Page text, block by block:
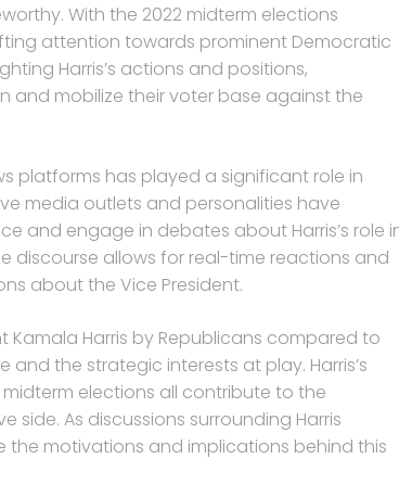
With the 2022 midterm elections
attention towards prominent Democratic
Harris’s actions and positions,
and mobilize their voter base against the
platforms has played a significant role in
media outlets and personalities have
and engage in debates about Harris’s role
discourse allows for real-time reactions and
about the Vice President.
Kamala Harris by Republicans compared to
the strategic interests at play. Harris’s
elections all contribute to the
As discussions surrounding Harris
the motivations and implications behind this